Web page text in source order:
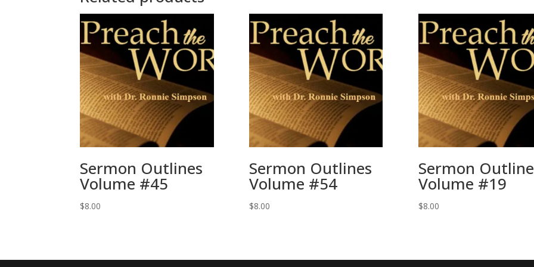
Sermon Outlines
Volume #45
$8.00
Sermon Outlines
Volume #54
$8.00
Sermon
Volume #19
$8.00